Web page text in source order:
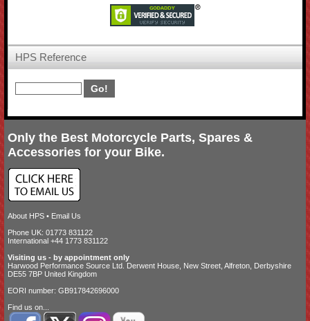
HPS Reference
Only the Best Motorcycle Parts, Spares &
Accessories for your Bike.
About HPS • Email Us
Phone UK: 01773 831122
International +44 1773 831122
Visiting us - by appointment only
Harwood Performance Source Ltd. Derwent House, New Street, Alfreton, Derbyshire
DE55 7BP United Kingdom
EORI number: GB917842696000
Find us on...